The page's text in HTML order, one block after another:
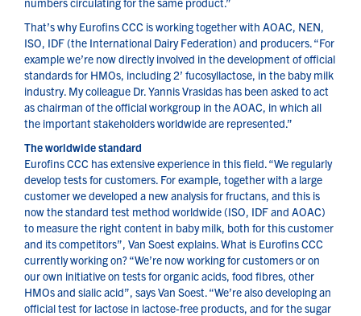
That’s why Eurofins CCC is working together with AOAC, NEN,
ISO, IDF (the International Dairy Federation) and producers. “For
example we’re now directly involved in the development of official
standards for HMOs, including 2’ fucosyllactose, in the baby milk
industry. My colleague Dr. Yannis Vrasidas has been asked to act
as chairman of the official workgroup in the AOAC, in which all
the important stakeholders worldwide are represented.”
The worldwide standard
Eurofins CCC has extensive experience in this field. “We regularly
develop tests for customers. For example, together with a large
customer we developed a new analysis for fructans, and this is
now the standard test method worldwide (ISO, IDF and AOAC)
to measure the right content in baby milk, both for this customer
and its competitors”, Van Soest explains. What is Eurofins CCC
currently working on? “We’re now working for customers or on
our own initiative on tests for organic acids, food fibres, other
HMOs and sialic acid”, says Van Soest. “We’re also developing an
official test for lactose in lactose-free products, and for the sugar